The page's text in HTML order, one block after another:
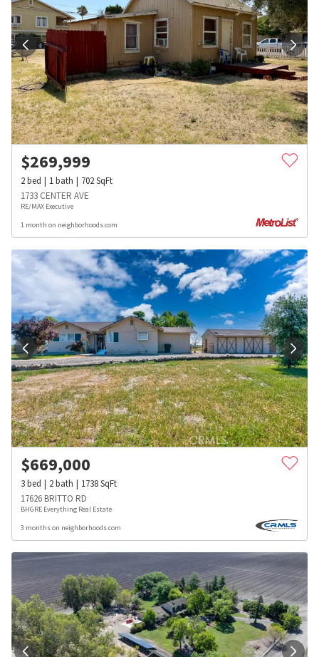
$269,999
2bed 1bath 702SqFt
1733 CENTER AVE
RE/MAX Executive
1 month on neighborhoods.com
$669,000
3bed 2bath 1738SqFt
17626 BRITTO RD
BHGRE Everything Real Estate
3 months on neighborhoods.com